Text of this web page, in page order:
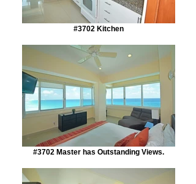
#3702 Kitchen
#3702 Master has Outstanding Views.